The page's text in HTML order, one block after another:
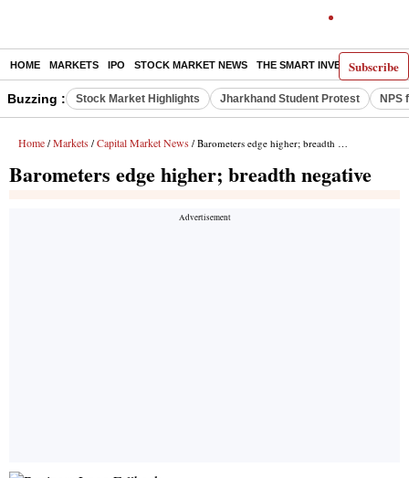
Subscribe
HOME MARKETS IPO STOCK MARKET NEWS THE SMART INVESTOR
Buzzing : Stock Market Highlights Jharkhand Student Protest NPS
Home / Markets / Capital Market News / Barometers edge higher; breadth negative
Barometers edge higher; breadth negative